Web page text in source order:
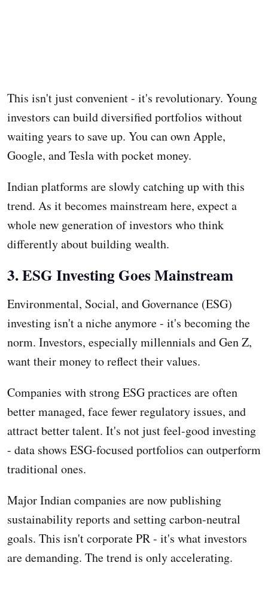
This isn't just convenient - it's revolutionary. Young
investors can build diversified portfolios without
waiting years to save up. You can own Apple,
Google, and Tesla with pocket money.
Indian platforms are slowly catching up with this
trend. As it becomes mainstream here, expect a
whole new generation of investors who think
differently about building wealth.
3. ESG Investing Goes Mainstream
Environmental, Social, and Governance (ESG)
investing isn't a niche anymore - it's becoming the
norm. Investors, especially millennials and Gen Z,
want their money to reflect their values.
Companies with strong ESG practices are often
better managed, face fewer regulatory issues, and
attract better talent. It's not just feel-good investing
- data shows ESG-focused portfolios can outperform
traditional ones.
Major Indian companies are now publishing
sustainability reports and setting carbon-neutral
goals. This isn't corporate PR - it's what investors
are demanding. The trend is only accelerating.